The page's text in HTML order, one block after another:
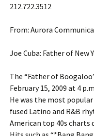
212.722.3512
From: Aurora
Joe Cuba: Father of New
The “Father of
February 15, 2009 at 4
He was the most
fused Latino and R&B
American top 40s charts